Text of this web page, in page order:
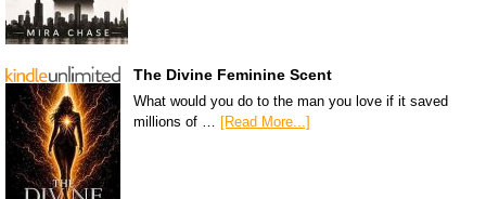
The Divine Feminine Scent
What would you do to the man you love if it saved
millions of … [Read More...]